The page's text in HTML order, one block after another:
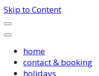
Skip to Content
home
contact & booking
holidays